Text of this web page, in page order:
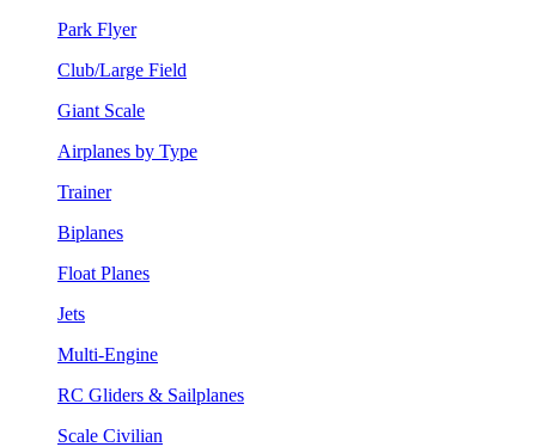
Park Flyer
Club/Large Field
Giant Scale
Airplanes by Type
Trainer
Biplanes
Float Planes
Jets
Multi-Engine
RC Gliders & Sailplanes
Scale Civilian